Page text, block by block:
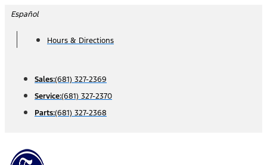
Skip
content
Español
Hours & Directions
Sales:(681) 327-2369
Service:(681) 327-2370
Parts:(681) 327-2368